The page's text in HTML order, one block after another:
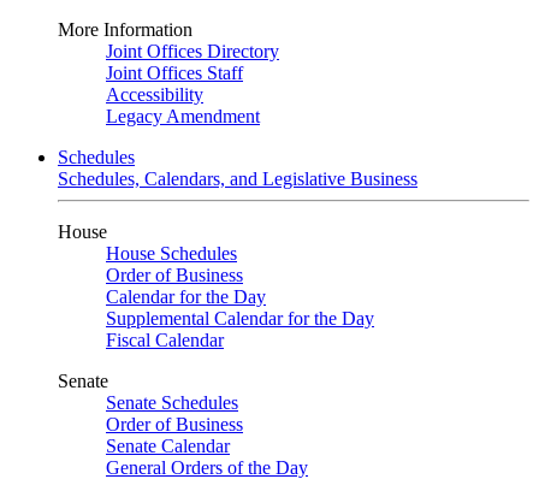
More Information
Joint Offices Directory
Joint Offices Staff
Accessibility
Legacy Amendment
Schedules
Schedules, Calendars, and Legislative Business
House
House Schedules
Order of Business
Calendar for the Day
Supplemental Calendar for the Day
Fiscal Calendar
Senate
Senate Schedules
Order of Business
Senate Calendar
General Orders of the Day